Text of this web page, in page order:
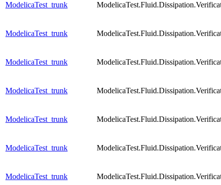
ModelicaTest_trunk
ModelicaTest_trunk
ModelicaTest_trunk
ModelicaTest_trunk
ModelicaTest_trunk
ModelicaTest_trunk
ModelicaTest_trunk